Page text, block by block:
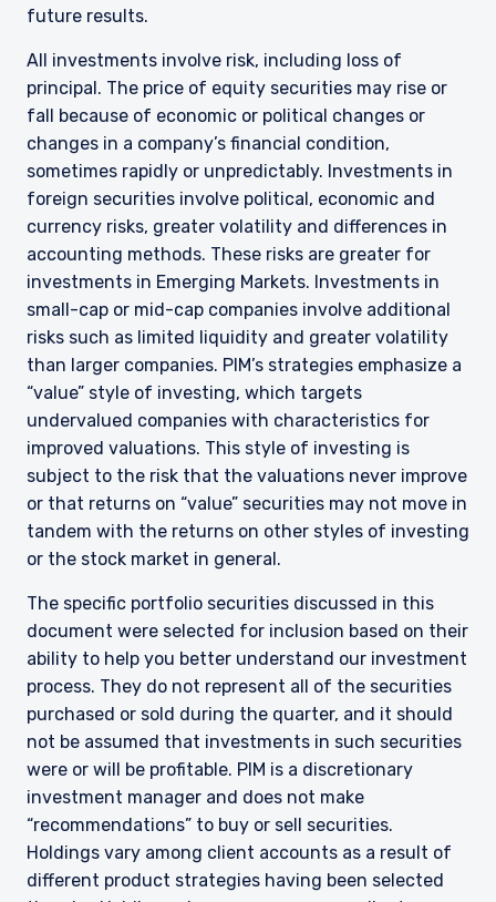
YOU ARE ENTERING THE AMERICAS |
INSTITUTIONAL INVESTORS SITE
The information on this website is intended for
future results.
All investments involve risk, including loss of
principal. The price of equity securities may rise or
fall because of economic or political changes or
changes in a company’s financial condition,
sometimes rapidly or unpredictably. Investments in
foreign securities involve political, economic and
currency risks, greater volatility and differences in
accounting methods. These risks are greater for
investments in Emerging Markets. Investments in
small-cap or mid-cap companies involve additional
risks such as limited liquidity and greater volatility
than larger companies. PIM’s strategies emphasize a
“value” style of investing, which targets
undervalued companies with characteristics for
improved valuations. This style of investing is
subject to the risk that the valuations never improve
or that returns on “value” securities may not move in
tandem with the returns on other styles of investing
or the stock market in general.
The specific portfolio securities discussed in this
document were selected for inclusion based on their
ability to help you better understand our investment
process. They do not represent all of the securities
purchased or sold during the quarter, and it should
not be assumed that investments in such securities
were or will be profitable. PIM is a discretionary
investment manager and does not make
“recommendations” to buy or sell securities.
Holdings vary among client accounts as a result of
different product strategies having been selected